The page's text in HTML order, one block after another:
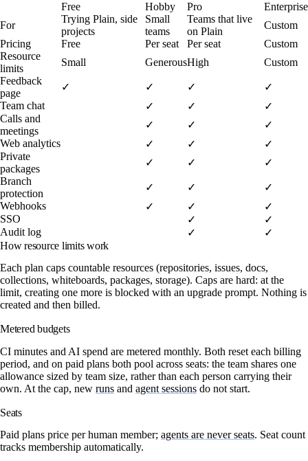
Free
Hobby Pro
Enterprise
For
Trying Plain, side
projects
Small
teams
Teams that live
on Plain
Custom
Pricing
Free Per seat Per seat
Custom
Resource
limits
Small GenerousHigh
Custom
Feedback
page
✓ ✓ ✓
✓
Team chat
✓ ✓
✓
Calls and
meetings
✓ ✓
✓
Web analytics
✓ ✓
✓
Private
packages
✓ ✓
✓
Branch
protection
✓ ✓
✓
Webhooks
✓ ✓
✓
SSO
✓
✓
Audit log
✓
✓
How resource limits work
Each plan caps countable resources (repositories, issues, docs,
collections, whiteboards, packages, storage). Caps are hard: at the
limit, creating one more is blocked with an upgrade prompt. Nothing is
created and then billed.
Metered budgets
CI minutes and AI spend are metered monthly. Both reset each billing
period, and on paid plans both pool across seats: the team shares one
allowance sized by team size, rather than each person carrying their
own. At the cap, new runs and agent sessions do not start.
Seats
Paid plans price per human member; agents are never seats. Seat count
tracks membership automatically.